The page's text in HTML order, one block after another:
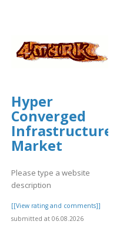
Hyper
Converged
Infrastructure
Market
Please type a website
description
[[View rating and comments]]
submitted at 06.08.2026